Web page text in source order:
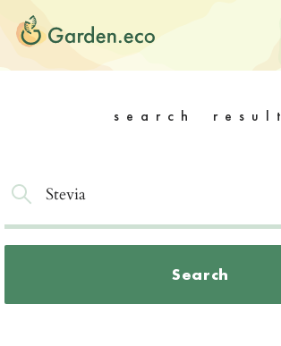
search result
Search